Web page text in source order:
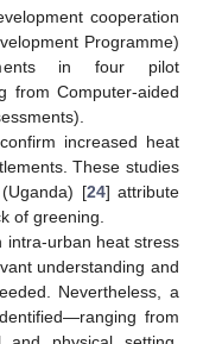
cooperation
Programme)
in four pilot
from Computer-aided
increased heat
These studies
[24] attribute
of greening.
intra-urban heat stress
understanding and
Nevertheless, a
from